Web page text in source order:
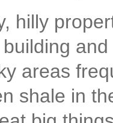
hilly
areas
shale in